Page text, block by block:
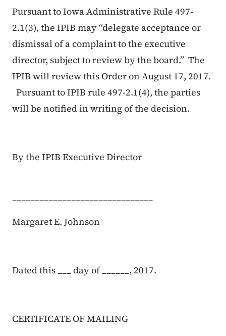
Pursuant to Iowa Administrative Rule 497-
2.1(3), the IPIB may “delegate acceptance or
dismissal of a complaint to the executive
director, subject to review by the board.” The
IPIB will review this Order on August 17, 2017.
Pursuant to IPIB rule 497-2.1(4), the parties
will be notified in writing of the decision.
By the IPIB Executive Director
_______________________________
Margaret E. Johnson
Dated this ___ day of ______, 2017.
CERTIFICATE OF MAILING